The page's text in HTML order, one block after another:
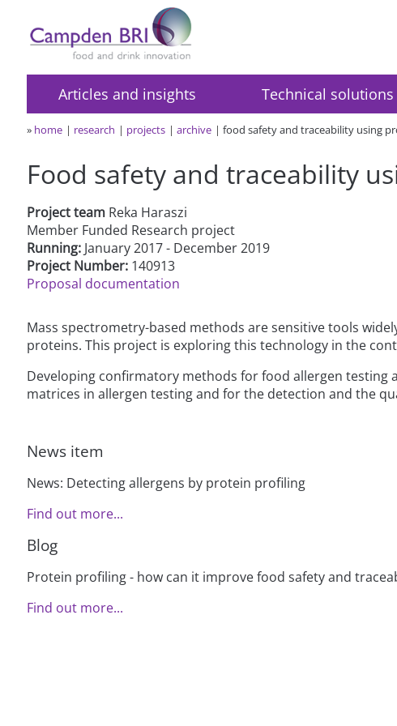
Articles and insights Technical solutions
» home research projects archive food safety and traceability using
Food safety and traceability
Project team Reka Haraszi
Member Funded Research project
Running: January 2017 - December 2019
Project Number: 140913
Proposal documentation
Mass spectrometry-based methods are sensitive tools
proteins. This project is exploring this technology in the
Developing confirmatory methods for food allergen
matrices in allergen testing and for the detection and the
News item
News: Detecting allergens by protein profiling
Find out more...
Blog
Protein profiling - how can it improve food safety and
Find out more...